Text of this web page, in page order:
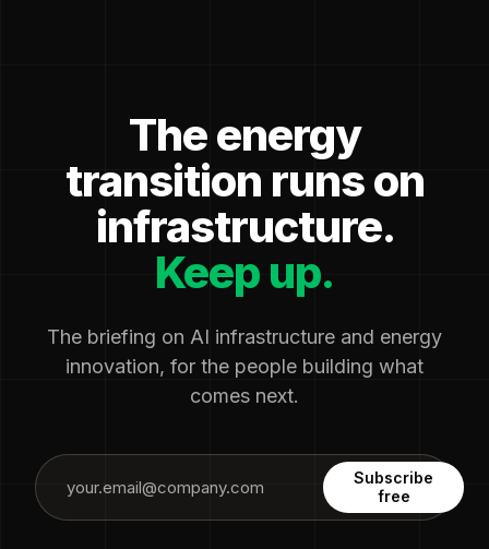
The energy
transition runs on
infrastructure.
Keep up.
The briefing on AI infrastructure and energy
innovation, for the people building what
comes next.
Subscribe
free